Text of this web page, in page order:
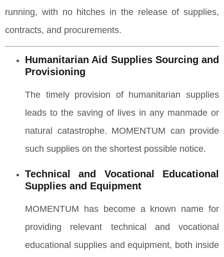
running, with no hitches in the release of supplies,
contracts, and procurements.
Humanitarian Aid Supplies Sourcing and
Provisioning
The timely provision of humanitarian supplies
leads to the saving of lives in any manmade or
natural catastrophe. MOMENTUM can provide
such supplies on the shortest possible notice.
Technical and Vocational Educational
Supplies and Equipment
MOMENTUM has become a known name for
providing relevant technical and vocational
educational supplies and equipment, both inside